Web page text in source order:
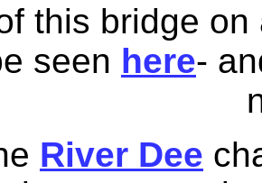
this bridge
seen here-
River Dee